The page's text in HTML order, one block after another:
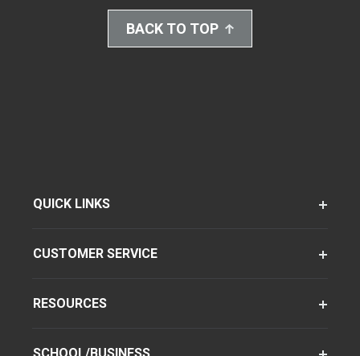
BACK TO TOP
QUICK LINKS
CUSTOMER SERVICE
RESOURCES